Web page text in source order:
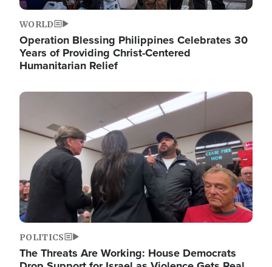
WORLD
Operation Blessing Philippines Celebrates 30
Years of Providing Christ-Centered
Humanitarian Relief
Image
POLITICS
The Threats Are Working: House Democrats